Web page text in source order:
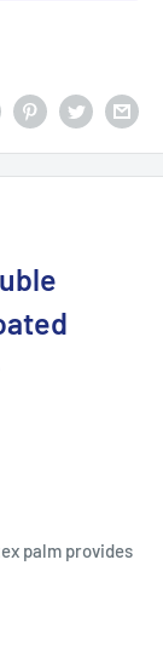
palm provides